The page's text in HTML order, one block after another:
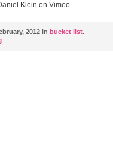
Klein on Vimeo.
2012 in bucket list.